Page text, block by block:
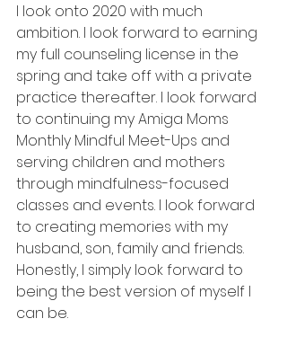
I look onto 2020 with much
ambition. I look forward to earning
my full counseling license in the
spring and take off with a private
practice thereafter. I look forward
to continuing my Amiga Moms
Monthly Mindful Meet-Ups and
serving children and mothers
through mindfulness-focused
classes and events. I look forward
to creating memories with my
husband, son, family and friends.
Honestly, I simply look forward to
being the best version of myself I
can be.